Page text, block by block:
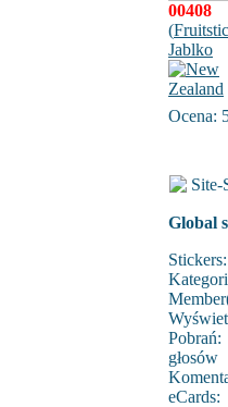
00408
(
Jablko
Ocena:
Site-
Global
Stickers:
Pobrań:
głosów
eCards: